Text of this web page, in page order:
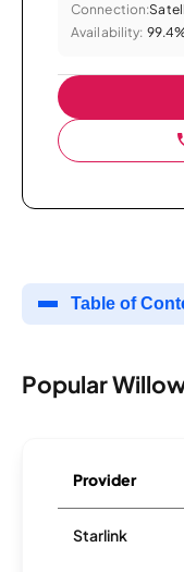
Connection:
Availability:
Table of
Popular
Provider
Starlink